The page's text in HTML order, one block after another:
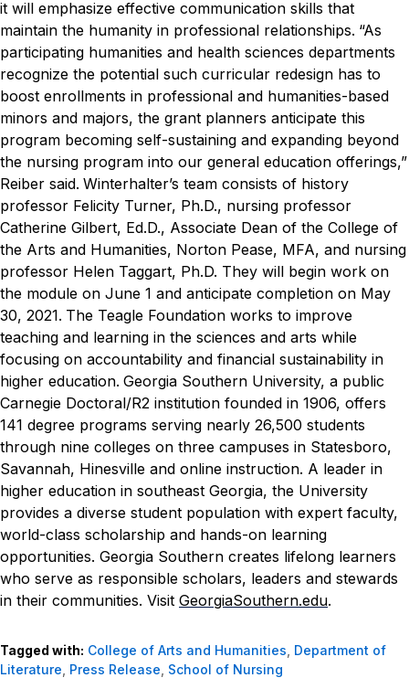
it will emphasize effective communication skills that
maintain the humanity in professional relationships. “As
participating humanities and health sciences departments
recognize the potential such curricular redesign has to
boost enrollments in professional and humanities-based
minors and majors, the grant planners anticipate this
program becoming self-sustaining and expanding beyond
the nursing program into our general education offerings,”
Reiber said. Winterhalter’s team consists of history
professor Felicity Turner, Ph.D., nursing professor
Catherine Gilbert, Ed.D., Associate Dean of the College of
the Arts and Humanities, Norton Pease, MFA, and nursing
professor Helen Taggart, Ph.D. They will begin work on
the module on June 1 and anticipate completion on May
30, 2021. The Teagle Foundation works to improve
teaching and learning in the sciences and arts while
focusing on accountability and financial sustainability in
higher education. Georgia Southern University, a public
Carnegie Doctoral/R2 institution founded in 1906, offers
141 degree programs serving nearly 26,500 students
through nine colleges on three campuses in Statesboro,
Savannah, Hinesville and online instruction. A leader in
higher education in southeast Georgia, the University
provides a diverse student population with expert faculty,
world-class scholarship and hands-on learning
opportunities. Georgia Southern creates lifelong learners
who serve as responsible scholars, leaders and stewards
in their communities. Visit GeorgiaSouthern.edu.
Tagged with: College of Arts and Humanities, Department of
Literature, Press Release, School of Nursing